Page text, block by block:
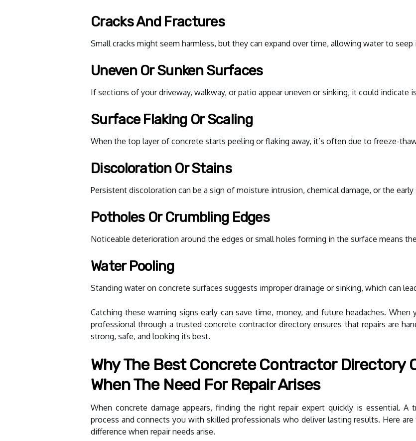
Cracks And Fractures
Small cracks might seem harmless, but they can expand over time, allowing water to
Uneven Or Sunken Surfaces
If sections of your driveway, walkway, or patio appear uneven or sinking, it could
Surface Flaking Or Scaling
When the top layer of concrete starts peeling or flaking away, it’s often due to freeze-
Discoloration Or Stains
Persistent discoloration can be a sign of moisture intrusion, chemical damage, or the
Potholes Or Crumbling Edges
Noticeable deterioration around the edges or small holes forming in the surface means
Water Pooling
Standing water on concrete surfaces suggests improper drainage or sinking, which can
Catching these warning signs early can save time, money, and future headaches.
professional through a trusted concrete contractor directory ensures that repairs are
strong, safe, and looking its best.
Why The Best Concrete Contractor Directory
When The Need For Repair Arises
When concrete damage appears, finding the right repair expert quickly is essential.
process and connects you with skilled professionals who deliver lasting results. Here
difference when repair needs arise.